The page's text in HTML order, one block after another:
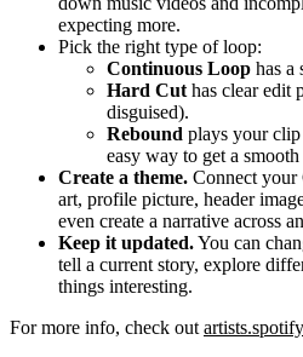
expecting more.
Pick the right type of loop:
Continuous Loop has a
Hard Cut has clear edit
disguised).
Rebound plays your clip
easy way to get a
Create a theme. Connect your
art, profile picture, header
even create a narrative across
Keep it updated.You can
tell a current story, explore
things interesting.
For more info, check out